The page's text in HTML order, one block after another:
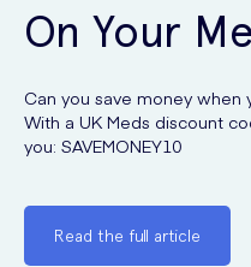
On Your
Can you save money when
With a UK Meds discount
you: SAVEMONEY10
Read the full article